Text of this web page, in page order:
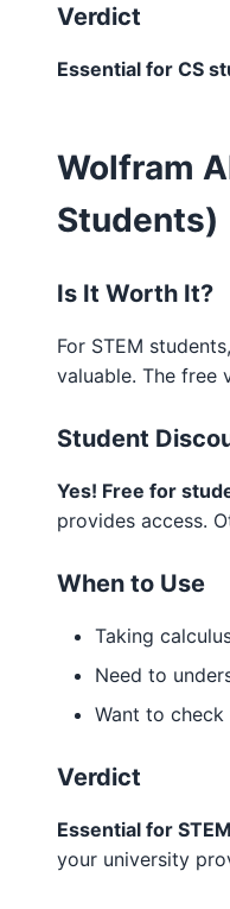
Verdict
Essential for CS
Wolfram
Students)
Is It Worth It?
For STEM
valuable. The free
Student
Yes! Free for
provides access.
When to Use
Taking
Need to
Want to
Verdict
Essential for
your university